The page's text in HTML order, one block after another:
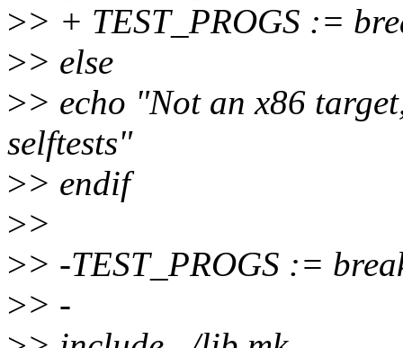
>> + TEST_PROGS :=
>> else
>> echo "Not an x86
selftests"
>> endif
>>
>> -TEST_PROGS :=
>> -